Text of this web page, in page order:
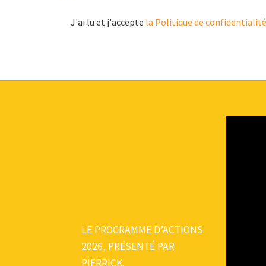
J'ai lu et j'accepte la Politique de confidentialité
LE PROGRAMME D’ACTIONS
2026, PRÉSENTÉ PAR
PIERRICK.